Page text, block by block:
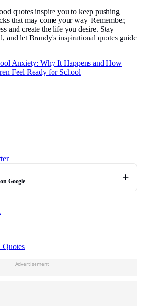
quotes inspire you to keep pushing
that may come your way. Remember,
and create the life you desire. Stay
and let Brandy's inspirational quotes guide
Anxiety: Why It Happens and How
Feel Ready for School
Google
Quotes
Advertisement